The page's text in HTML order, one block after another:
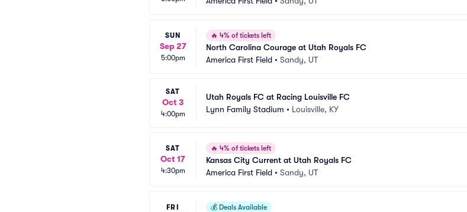
SUN
Sep 27
5:00pm
🔥 4% of tickets left
North Carolina Courage at Utah Royals FC
America First Field • Sandy, UT
SAT
Oct 3
4:00pm
Utah Royals FC at Racing Louisville FC
Lynn Family Stadium • Louisville, KY
SAT
Oct 17
4:30pm
🔥 4% of tickets left
Kansas City Current at Utah Royals FC
America First Field • Sandy, UT
FRI 💰 Deals Available